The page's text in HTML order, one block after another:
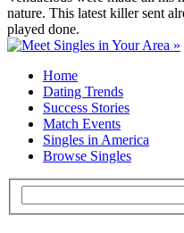
nature. This latest killer sent
played done.
Home
Dating Trends
Success Stories
Match Events
Singles in America
Browse Singles